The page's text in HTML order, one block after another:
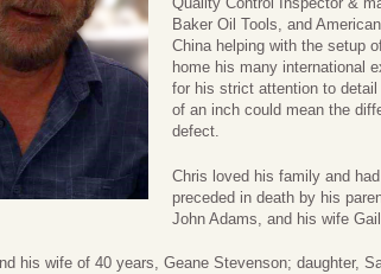
Baker Oil Tools, and
China helping with the setup
home his many international
for his strict attention to
of an inch could mean the
defect.
Chris loved his family and
preceded in death by his
John Adams, and his wife Gail.
his wife of 40 years, Geane Stevenson; daughter,